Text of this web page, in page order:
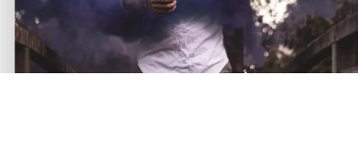
Lorem ipsum dolor sit amet, consectetur adipiscing
elit. Ut elit tellus, luctus nec.